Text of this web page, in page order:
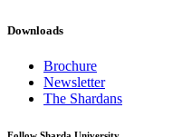
Downloads
Brochure
Newsletter
The Shardans